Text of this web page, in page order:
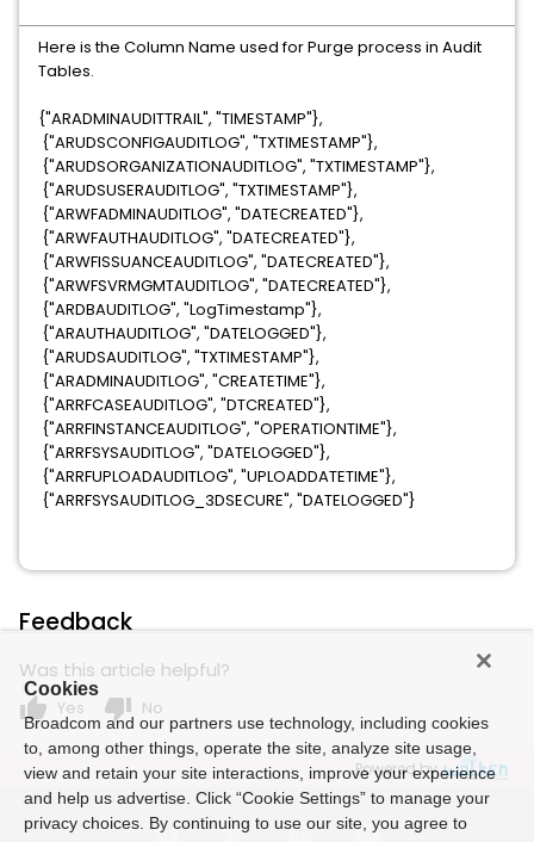
Here is the Column Name used for Purge process in Audit
Tables.
{"ARADMINAUDITTRAIL", "TIMESTAMP"},
{"ARUDSCONFIGAUDITLOG", "TXTIMESTAMP"},
{"ARUDSORGANIZATIONAUDITLOG", "TXTIMESTAMP"},
{"ARUDSUSERAUDITLOG", "TXTIMESTAMP"},
{"ARWFADMINAUDITLOG", "DATECREATED"},
{"ARWFAUTHAUDITLOG", "DATECREATED"},
{"ARWFISSUANCEAUDITLOG", "DATECREATED"},
{"ARWFSVRMGMTAUDITLOG", "DATECREATED"},
{"ARDBAUDITLOG", "LogTimestamp"},
{"ARAUTHAUDITLOG", "DATELOGGED"},
{"ARUDSAUDITLOG", "TXTIMESTAMP"},
{"ARADMINAUDITLOG", "CREATETIME"},
{"ARRFCASEAUDITLOG", "DTCREATED"},
{"ARRFINSTANCEAUDITLOG", "OPERATIONTIME"},
{"ARRFSYSAUDITLOG", "DATELOGGED"},
{"ARRFUPLOADAUDITLOG", "UPLOADDATETIME"},
{"ARRFSYSAUDITLOG_3DSECURE", "DATELOGGED"}
Feedback
Was this article helpful?
thumb_up Yes thumb_down No
Powered by
Cookies
Broadcom and our partners use technology, including cookies
to, among other things, operate the site, analyze site usage,
view and retain your site interactions, improve your experience
and help us advertise. Click “Cookie Settings” to manage your
privacy choices. By continuing to use our site, you agree to